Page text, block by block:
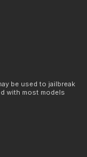
be used to jailbreak
with most models